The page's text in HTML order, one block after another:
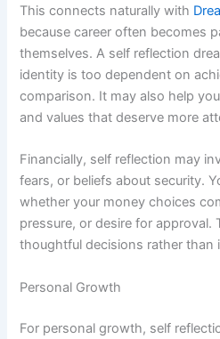
This connects naturally with
because career often becomes
themselves. A self reflection
identity is too dependent on
comparison. It may also help
and values that deserve more
Financially, self reflection may
fears, or beliefs about security.
whether your money choices
pressure, or desire for approval.
thoughtful decisions rather than
Personal Growth
For personal growth, self